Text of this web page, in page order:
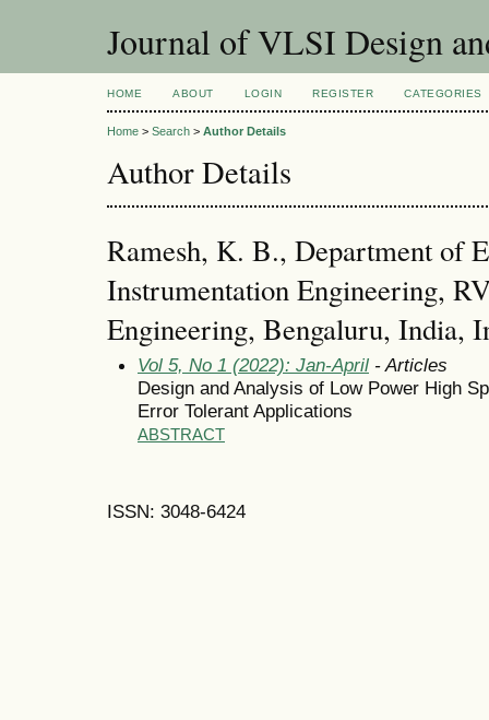
Journal of VLSI Design
HOME ABOUT LOGIN REGISTER CATEGORIES
Home > Search > Author Details
Author Details
Ramesh, K. B., Department of
Instrumentation Engineering,
Engineering, Bengaluru, India,
Vol 5, No 1 (2022): Jan-April - Articles
Design and Analysis of Low Power High
Error Tolerant Applications
ABSTRACT
ISSN: 3048-6424